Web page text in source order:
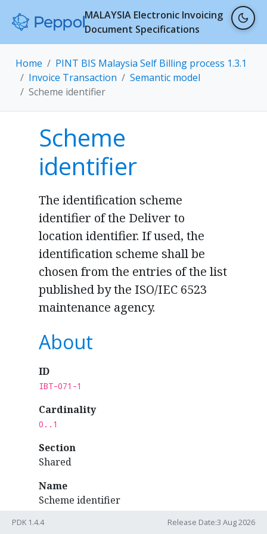
MALAYSIA Electronic Invoicing
Document Specifications
Home
PINT BIS Malaysia Self Billing process 1.3.1
Invoice Transaction
Semantic model
Scheme identifier
Scheme
identifier
The identification scheme
identifier of the Deliver to
location identifier. If used, the
identification scheme shall be
chosen from the entries of the list
published by the ISO/IEC 6523
maintenance agency.
About
ID
IBT-071-1
Cardinality
0..1
Section
Shared
Name
Scheme identifier
Syntax binding
PDK 1.4.4 Release Date:3 Aug 2026